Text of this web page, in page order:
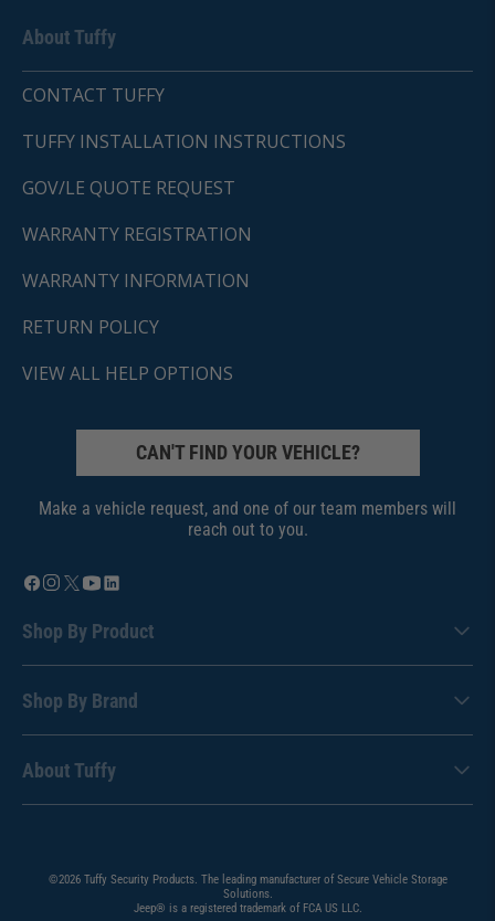
About Tuffy
CONTACT TUFFY
TUFFY INSTALLATION INSTRUCTIONS
GOV/LE QUOTE REQUEST
WARRANTY REGISTRATION
WARRANTY INFORMATION
RETURN POLICY
VIEW ALL HELP OPTIONS
CAN'T FIND YOUR VEHICLE?
Make a vehicle request, and one of our team members will
reach out to you.
Shop By Product
Shop By Brand
About Tuffy
©2026 Tuffy Security Products. The leading manufacturer of Secure Vehicle Storage
Solutions.
Jeep® is a registered trademark of FCA US LLC.